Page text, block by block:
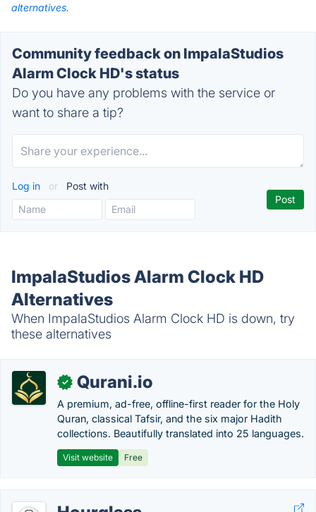
alternatives.
Community feedback on ImpalaStudios
Alarm Clock HD's status
Do you have any problems with the service or
want to share a tip?
Log in or Post with
ImpalaStudios Alarm Clock HD
Alternatives
When ImpalaStudios Alarm Clock HD is down, try
these alternatives
✓ Qurani.io
A premium, ad-free, offline-first reader for the Holy
Quran, classical Tafsir, and the six major Hadith
collections. Beautifully translated into 25 languages.
Visit website Free